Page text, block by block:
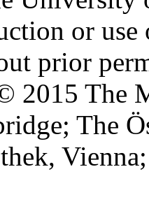
or
prior
2015 The
The